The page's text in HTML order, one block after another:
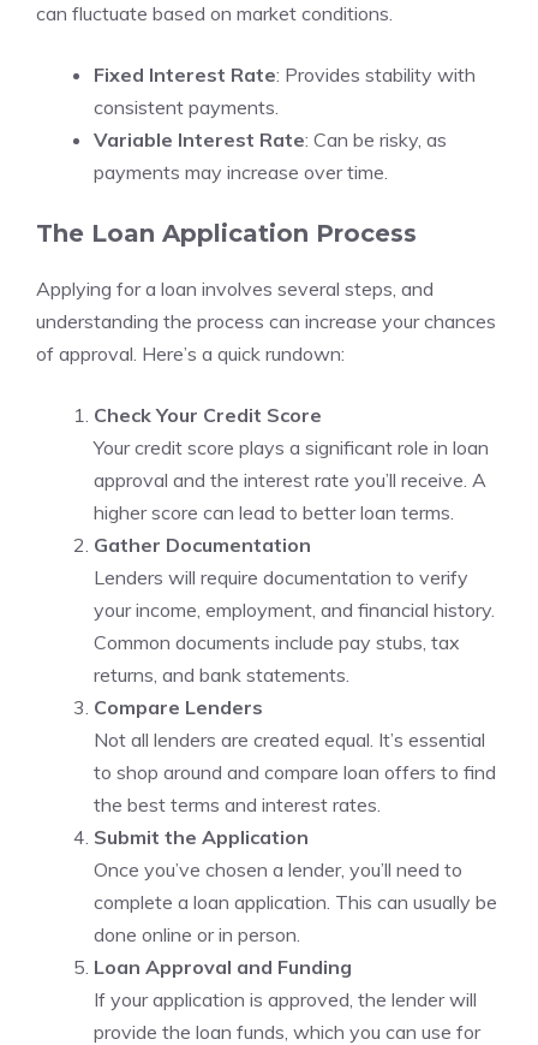
can fluctuate based on market conditions.
Fixed Interest Rate: Provides stability with
consistent payments.
Variable Interest Rate: Can be risky, as
payments may increase over time.
The Loan Application Process
Applying for a loan involves several steps, and
understanding the process can increase your chances
of approval. Here’s a quick rundown:
Check Your Credit Score
Your credit score plays a significant role in loan
approval and the interest rate you’ll receive. A
higher score can lead to better loan terms.
Gather Documentation
Lenders will require documentation to verify
your income, employment, and financial history.
Common documents include pay stubs, tax
returns, and bank statements.
Compare Lenders
Not all lenders are created equal. It’s essential
to shop around and compare loan offers to find
the best terms and interest rates.
Submit the Application
Once you’ve chosen a lender, you’ll need to
complete a loan application. This can usually be
done online or in person.
Loan Approval and Funding
If your application is approved, the lender will
provide the loan funds, which you can use for